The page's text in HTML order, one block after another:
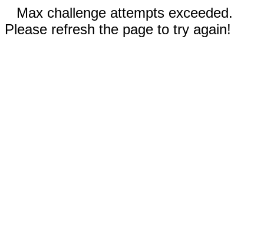
Max challenge attempts exceeded.
Please refresh the page to try again!